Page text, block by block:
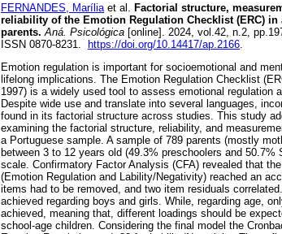
FERNANDES, Maríliaet al. Factorial structure,
reliability of the Emotion Regulation Checklist (ERC) in
parents. Aná. Psicológica [online]. 2024, vol.42, n.2,
ISSN 0870-8231.
https://doi.org/10.14417/ap.2166.
Emotion regulation is important for socioemotional and
lifelong implications. The Emotion Regulation Checklist
1997) is a widely used tool to assess emotional regulation
Despite wide use and translate into several languages,
found in its factorial structure across studies. This study
examining the factorial structure, reliability, and
a Portuguese sample. A sample of 789 parents (mostly
between 3 to 12 years old (49.3% preschoolers and 50.7%
scale. Confirmatory Factor Analysis (CFA) revealed that
(Emotion Regulation and Lability/Negativity) reached an
items had to be removed, and two item residuals
achieved regarding boys and girls. While, regarding age,
achieved, meaning that, different loadings should be
school-age children. Considering the final model the